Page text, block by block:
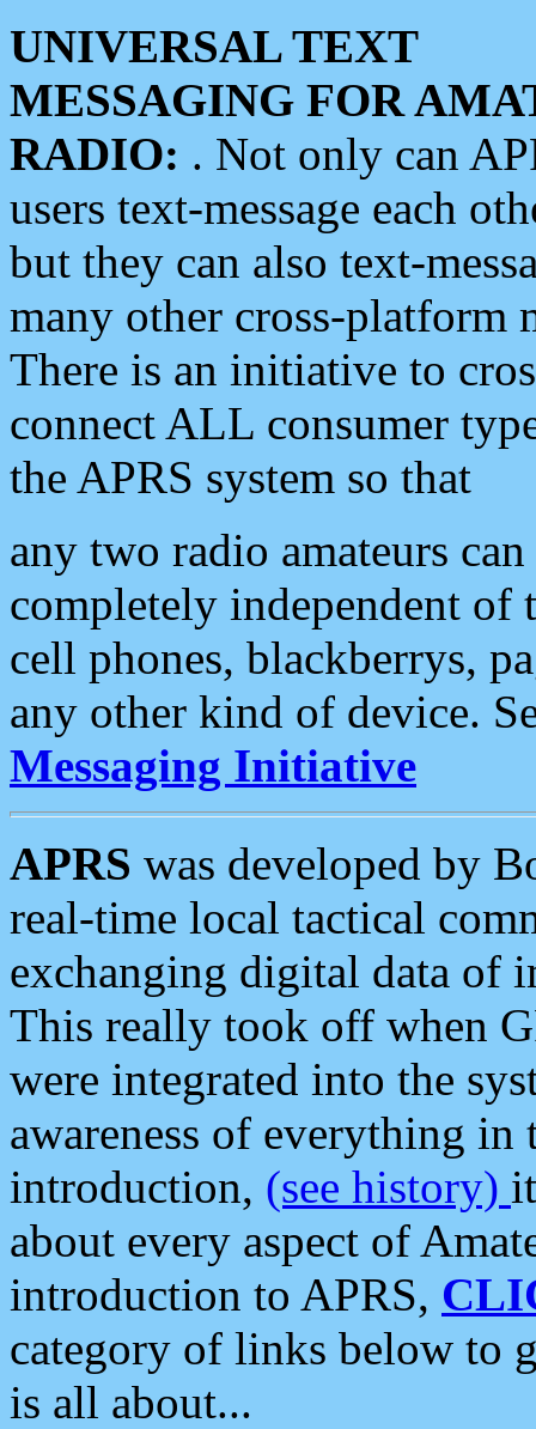
UNIVERSAL TEXT
MESSAGING FOR
RADIO: . Not only can
users text-message each
but they can also text-
many other cross-platform
There is an initiative to
connect ALL consumer
the APRS system so that
any two radio amateurs
completely independent of
cell phones, blackberrys,
any other kind of device.
Messaging Initiative
APRS was developed by
real-time local tactical
exchanging digital data of
This really took off when
were integrated into the
awareness of everything in
introduction, (see history)
about every aspect of
introduction to APRS,
category of links below to
is all about...